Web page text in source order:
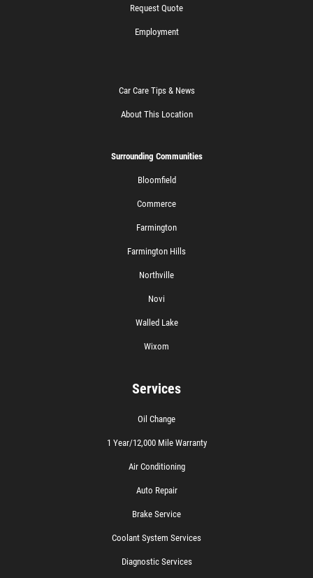
Request Quote
Employment
Car Care Tips & News
About This Location
Surrounding Communities
Bloomfield
Commerce
Farmington
Farmington Hills
Northville
Novi
Walled Lake
Wixom
Services
Oil Change
1 Year/12,000 Mile Warranty
Air Conditioning
Auto Repair
Brake Service
Coolant System Services
Diagnostic Services